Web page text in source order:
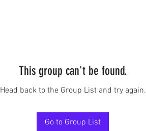
This group can't be found.
Head back to the Group List and try again.
Go to Group List